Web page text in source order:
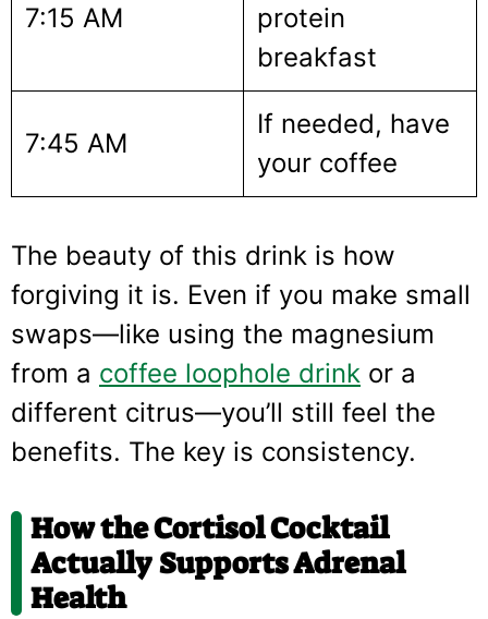
7:15 AM
protein
breakfast
7:45 AM
If needed, have
your coffee
The beauty of this drink is how
forgiving it is. Even if you make small
swaps—like using the magnesium
from a coffee loophole drink or a
different citrus—you’ll still feel the
benefits. The key is consistency.
How the Cortisol Cocktail
Actually Supports Adrenal
Health